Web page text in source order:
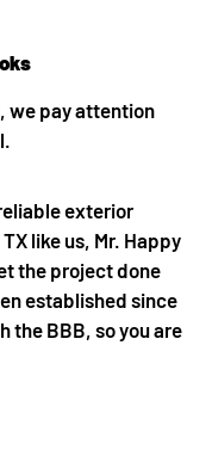
we pay attention
exterior
like us, Mr. Happy
the project done
established since
the BBB, so you are